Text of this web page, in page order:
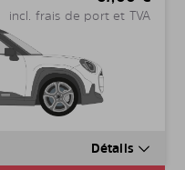
incl. frais de port et TVA
Détails